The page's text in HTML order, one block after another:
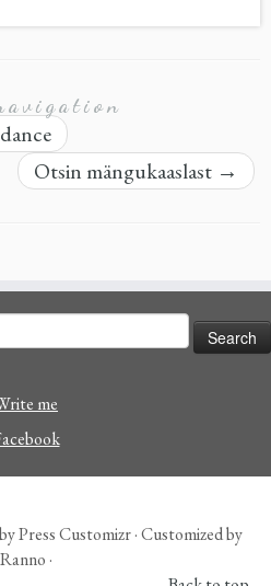
Otsin mängukaaslast →
me
Press Customizr· Customized by
Ranno ·